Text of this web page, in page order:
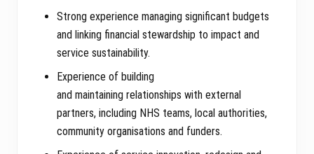
Strong experience managing significant budgets
and linking financial stewardship to impact and
service sustainability.
Experience of building
and maintaining relationships with external
partners, including NHS teams, local authorities,
community organisations and funders.